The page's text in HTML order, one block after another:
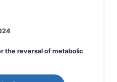
the reversal of metabolic